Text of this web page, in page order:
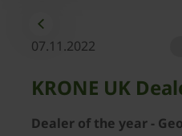
07.11.2022
KRONE UK
Dealer of the year -